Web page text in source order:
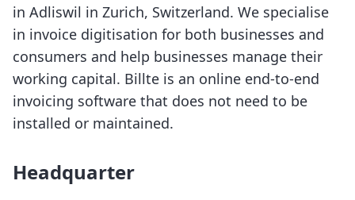
in Adliswil in Zurich, Switzerland. We specialise
in invoice digitisation for both businesses and
consumers and help businesses manage their
working capital. Billte is an online end-to-end
invoicing software that does not need to be
installed or maintained.
Headquarter